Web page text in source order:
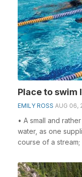
Place to swim
EMILY ROSS AUG 06,
• A small and
water, as one
course of a